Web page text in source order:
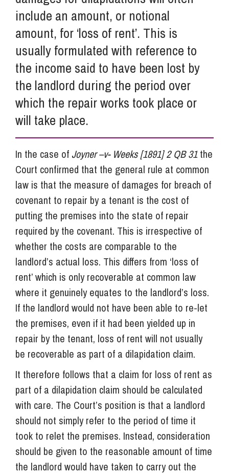
Pricing
Contact Us
include an amount, or notional
amount, for ‘loss of rent’. This is
usually formulated with reference to
the income said to have been lost by
the landlord during the period over
which the repair works took place or
will take place.
In the case of Joyner –v- Weeks [1891] 2 QB 31the
Court confirmed that the general rule at common
law is that the measure of damages for breach of
covenant to repair by a tenant is the cost of
putting the premises into the state of repair
required by the covenant. This is irrespective of
whether the costs are comparable to the
landlord’s actual loss. This differs from ‘loss of
rent’ which is only recoverable at common law
where it genuinely equates to the landlord’s loss.
If the landlord would not have been able to re-let
the premises, even if it had been yielded up in
repair by the tenant, loss of rent will not usually
be recoverable as part of a dilapidation claim.
It therefore follows that a claim for loss of rent as
part of a dilapidation claim should be calculated
with care. The Court’s position is that a landlord
should not simply refer to the period of time it
took to relet the premises. Instead, consideration
should be given to the reasonable amount of time
the landlord would have taken to carry out the